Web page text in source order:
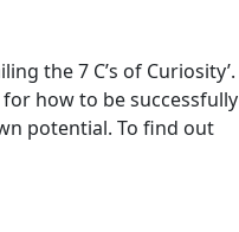
the 7 C’s of Curiosity’.
how to be successfully
potential. To find out